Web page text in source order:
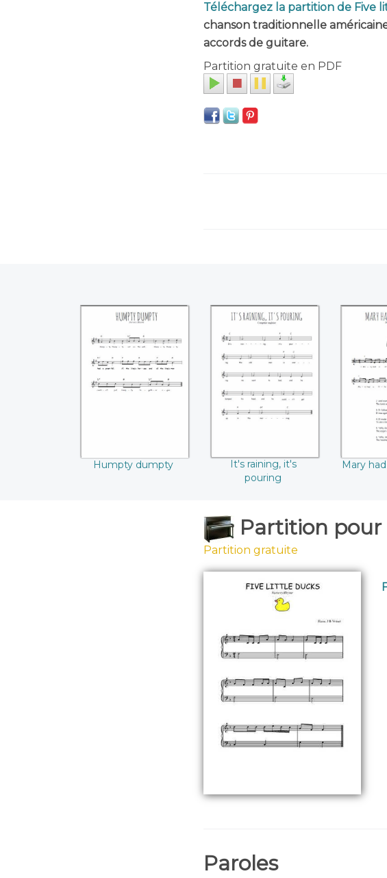
Téléchargez la partition de Five
chanson traditionnelle
accords de guitare.
Partition gratuite en PDF
Humpty dumpty
Humpty dumpty
It's raining, it's
pouring
It's raining, it's
pouring
Mary
Mary
Partition pour
Partition gratuite
Paroles